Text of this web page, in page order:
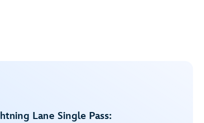
Lane Single Pass: